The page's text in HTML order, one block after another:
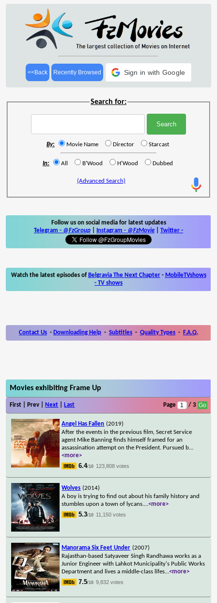
<<Back Recently Browsed Sign in with Google
Search for:
By: Movie Name Director Starcast
In: All B'Wood H'Wood Dubbed
(Advanced Search)
Follow us on social media for latest updates
Telegram - @FzGroup Instagram - @FzMovie Twitter -
Watch the latest episodes of Belgravia The Next Chapter- MobileTVshows
- TV shows
Contact Us - Downloading Help - Subtitles - Quality Types - F.A.Q.
Movies exhibiting Frame Up
First | Prev | Next Last Page / 3
Angel Has Fallen (2019)
After the events in the previous film, Secret Service
agent Mike Banning finds himself framed for an
assassination attempt on the President. Pursued b...
<more>
6.4/10 123,808 votes
Wolves (2014)
A boy is trying to find out about his family history and
stumbles upon a town of lycans....<more>
5.3/10 11,150 votes
Manorama Six Feet Under (2007)
Rajasthan-based Satyaveer Singh Randhawa works as a
Junior Engineer with Lahkot Municipality's Public Works
Department and lives a middle-class lifes...<more>
7.5/10 9,832 votes